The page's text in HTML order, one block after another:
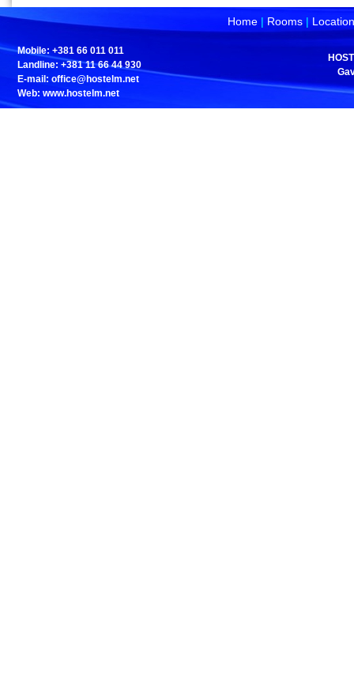
Home| Rooms| Location
Mobile: +381 66 011 011
Landline: +381 11 66 44 930
E-mail: office@hostelm.net
Web: www.hostelm.net